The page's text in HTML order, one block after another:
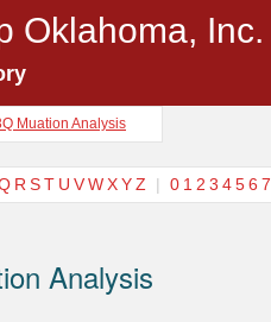
Oklahoma, Inc.
Muation Analysis
R ST U VWXYZ | 0 1 2 3 456 7
Analysis